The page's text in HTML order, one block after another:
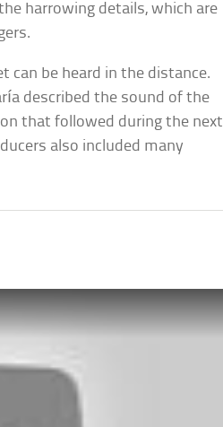
harrowing details, which are
can be heard in the distance.
described the sound of the
that followed during the next
also included many